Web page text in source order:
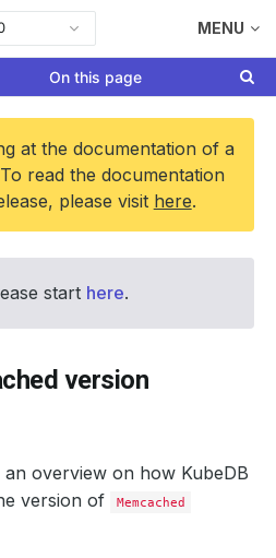
MENU
On this page
at the documentation of a
read the documentation
please visit here.
start here.
version
overview on how KubeDB
version of
Memcached